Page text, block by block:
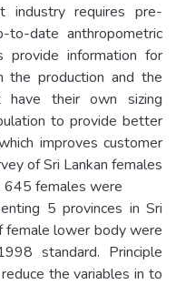
industry requires pre-
date anthropometric
provide information for
the production and the
have their own sizing
to provide better
improves customer
of Sri Lankan females
645 females were
5 provinces in Sri
female lower body were
standard. Principle
the variables in to